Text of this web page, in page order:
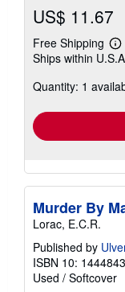
US$ 11.67
Free Shipping
Ships within
Quantity: 1
Murder By
Lorac, E.C.R.
Published by
ISBN 10:
Used / Softcover